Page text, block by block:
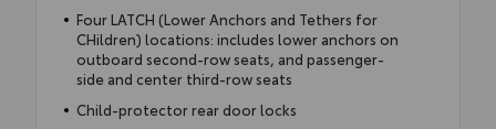
Four LATCH (Lower Anchors and Tethers for
CHildren) locations: includes lower anchors on
outboard second-row seats, and passenger-
side and center third-row seats
Child-protector rear door locks